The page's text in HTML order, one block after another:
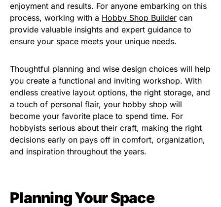
enjoyment and results. For anyone embarking on this
process, working with a Hobby Shop Builder can
provide valuable insights and expert guidance to
ensure your space meets your unique needs.
Thoughtful planning and wise design choices will help
you create a functional and inviting workshop. With
endless creative layout options, the right storage, and
a touch of personal flair, your hobby shop will
become your favorite place to spend time. For
hobbyists serious about their craft, making the right
decisions early on pays off in comfort, organization,
and inspiration throughout the years.
Planning Your Space